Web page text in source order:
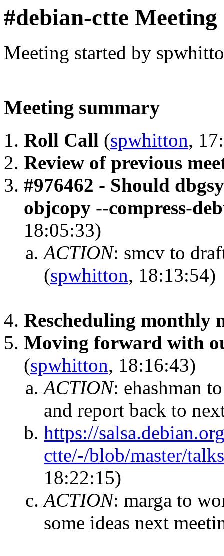
#debian-ctte Meeting
Meeting started by
Meeting summary
Roll Call (spwhitton,
Review of previous
#976462 - Should
objcopy --compress-
18:05:33)
ACTION: smcv to
(spwhitton, 18:13:54)
Rescheduling monthly
Moving forward with
(spwhitton, 18:16:43)
ACTION: ehashman
and report back to
https://
ctte/-/blob/master/
18:22:15)
ACTION: marga to
some ideas next